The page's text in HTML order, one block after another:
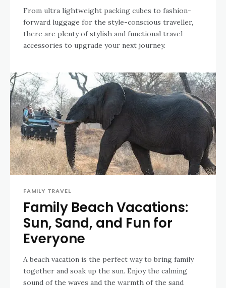
From ultra lightweight packing cubes to fashion-
forward luggage for the style-conscious traveller,
there are plenty of stylish and functional travel
accessories to upgrade your next journey.
FAMILY TRAVEL
Family Beach Vacations:
Sun, Sand, and Fun for
Everyone
A beach vacation is the perfect way to bring family
together and soak up the sun. Enjoy the calming
sound of the waves and the warmth of the sand